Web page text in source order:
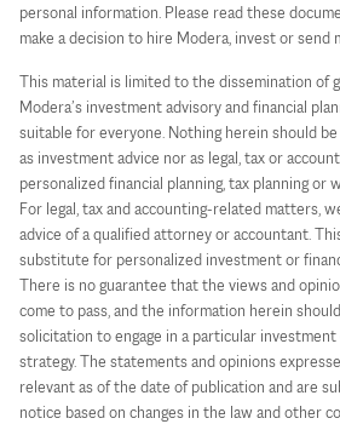
personal information. Please read these
make a decision to hire Modera, invest or send
This material is limited to the dissemination of
Modera’s investment advisory and financial
suitable for everyone. Nothing herein should
as investment advice nor as legal, tax or
personalized financial planning, tax planning or
For legal, tax and accounting-related matters,
advice of a qualified attorney or accountant.
substitute for personalized investment or
There is no guarantee that the views and
come to pass, and the information herein
solicitation to engage in a particular investment
strategy. The statements and opinions
relevant as of the date of publication and are
notice based on changes in the law and other